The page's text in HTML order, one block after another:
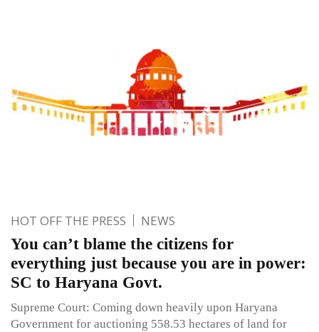
HOT OFF THE PRESS NEWS
You can’t blame the citizens for
everything just because you are in power:
SC to Haryana Govt.
Supreme Court: Coming down heavily upon Haryana
Government for auctioning 558.53 hectares of land for